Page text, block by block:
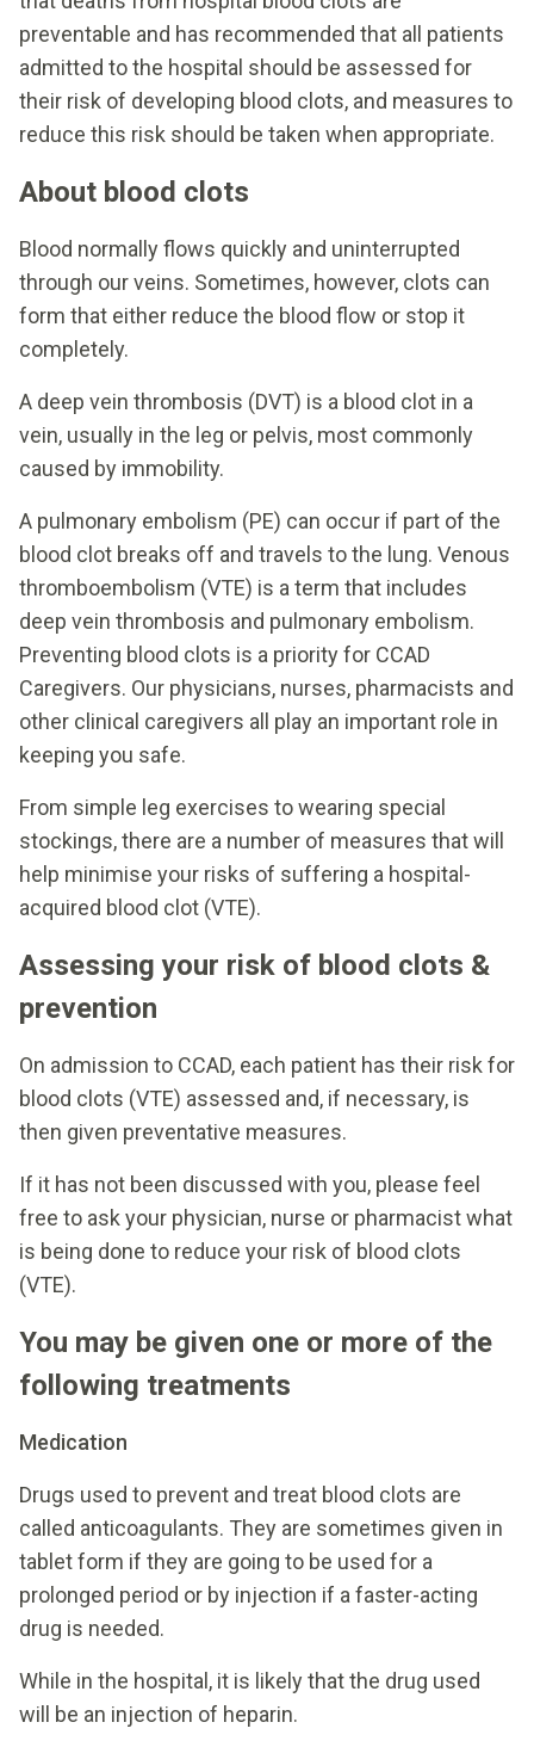
preventable and has recommended that all patients
admitted to the hospital should be assessed for
their risk of developing blood clots, and measures to
reduce this risk should be taken when appropriate.
About blood clots
Blood normally flows quickly and uninterrupted
through our veins. Sometimes, however, clots can
form that either reduce the blood flow or stop it
completely.
A deep vein thrombosis (DVT) is a blood clot in a
vein, usually in the leg or pelvis, most commonly
caused by immobility.
A pulmonary embolism (PE) can occur if part of the
blood clot breaks off and travels to the lung. Venous
thromboembolism (VTE) is a term that includes
deep vein thrombosis and pulmonary embolism.
Preventing blood clots is a priority for CCAD
Caregivers. Our physicians, nurses, pharmacists and
other clinical caregivers all play an important role in
keeping you safe.
From simple leg exercises to wearing special
stockings, there are a number of measures that will
help minimise your risks of suffering a hospital-
acquired blood clot (VTE).
Assessing your risk of blood clots &
prevention
On admission to CCAD, each patient has their risk for
blood clots (VTE) assessed and, if necessary, is
then given preventative measures.
If it has not been discussed with you, please feel
free to ask your physician, nurse or pharmacist what
is being done to reduce your risk of blood clots
(VTE).
You may be given one or more of the
following treatments
Medication
Drugs used to prevent and treat blood clots are
called anticoagulants. They are sometimes given in
tablet form if they are going to be used for a
prolonged period or by injection if a faster-acting
drug is needed.
While in the hospital, it is likely that the drug used
will be an injection of heparin.